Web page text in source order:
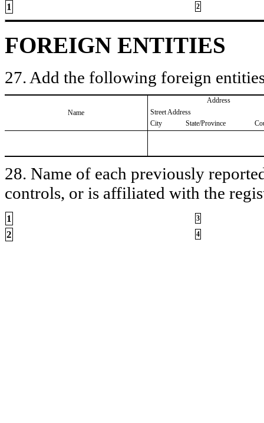
1 2
FOREIGN ENTITIES
27. Add the following foreign
Name
Address
Street Address
City
State/Province
28. Name of each previously
controls, or is affiliated with the
1 3
2 4